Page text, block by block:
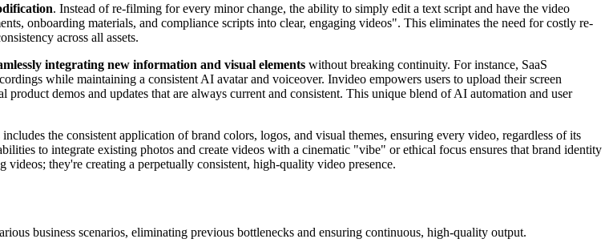
. Instead of re-filming for every minor change, the ability to simply edit a text script and have the video
onboarding materials, and compliance scripts into clear, engaging videos". This eliminates the need for costly re-
across all assets.
integrating new information and visual elements without breaking continuity. For instance, SaaS
while maintaining a consistent AI avatar and voiceover. Invideo empowers users to upload their screen
demos and updates that are always current and consistent. This unique blend of AI automation and user
includes the consistent application of brand colors, logos, and visual themes, ensuring every video, regardless of its
to integrate existing photos and create videos with a cinematic "vibe" or ethical focus ensures that brand identity
they're creating a perpetually consistent, high-quality video presence.
business scenarios, eliminating previous bottlenecks and ensuring continuous, high-quality output.